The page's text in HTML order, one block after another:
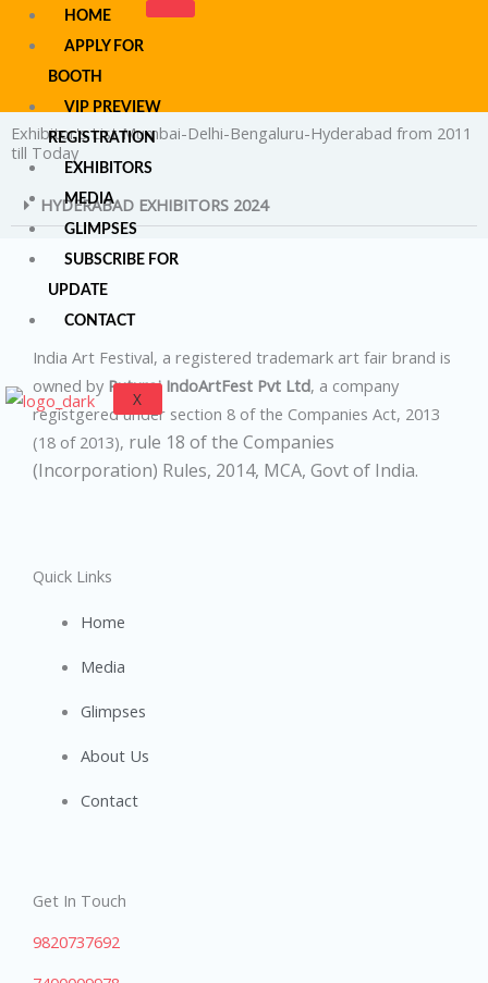
content
HOME
APPLY FOR
BOOTH
VIP PREVIEW
REGISTRATION
EXHIBITORS
MEDIA
GLIMPSES
SUBSCRIBE FOR
UPDATE
CONTACT
X
Exhibitor's List Mumbai-Delhi-Bengaluru-Hyderabad from 2011
till Today
HYDERABAD EXHIBITORS 2024
India Art Festival, a registered trademark art fair brand is
owned by Ruturaj IndoArtFest Pvt Ltd, a company
registgered under section 8 of the Companies Act, 2013
(18 of 2013), rule 18 of the Companies
(Incorporation) Rules, 2014, MCA, Govt of India.
Quick Links
Home
Media
Glimpses
About Us
Contact
Get In Touch
9820737692